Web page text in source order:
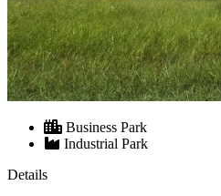
Business Park
Industrial Park
Details